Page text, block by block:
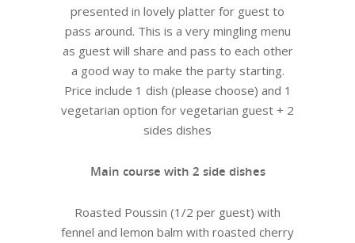
presented in lovely platter for guest to
pass around. This is a very mingling menu
as guest will share and pass to each other
a good way to make the party starting.
Price include 1 dish (please choose) and 1
vegetarian option for vegetarian guest + 2
sides dishes
Main course with 2 side dishes
Roasted Poussin (1/2 per guest) with
fennel and lemon balm with roasted cherry